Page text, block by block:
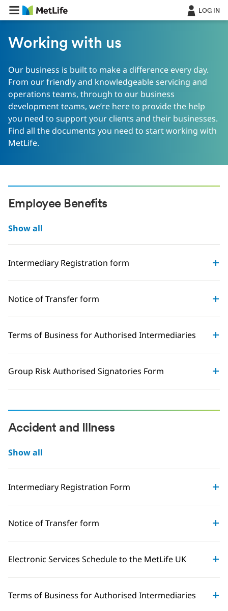
LOG IN
Working with us
Our business is built to make a difference every day.
From our friendly and knowledgeable servicing and
operations teams, through to our business
development teams, we’re here to provide the help
you need to support your clients and their businesses.
Find all the documents you need to start working with
MetLife.
Employee Benefits
Show all
Intermediary Registration form
Notice of Transfer form
Terms of Business for Authorised Intermediaries
Group Risk Authorised Signatories Form
Accident and Illness
Show all
Intermediary Registration Form
Notice of Transfer form
Electronic Services Schedule to the MetLife UK
Terms of Business for Authorised Intermediaries